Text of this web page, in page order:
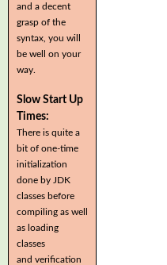
and a decent
grasp of the
syntax, you will
be well on your
way.
Slow Start Up
Times:
There is quite a
bit of one-time
initialization
done by JDK
classes before
compiling as well
as loading
classes
and verification